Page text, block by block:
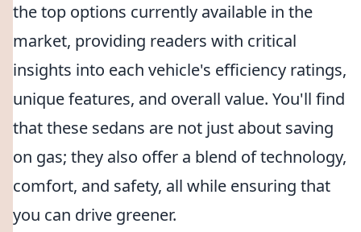
the top options currently available in the
market, providing readers with critical
insights into each vehicle's efficiency ratings,
unique features, and overall value. You'll find
that these sedans are not just about saving
on gas; they also offer a blend of technology,
comfort, and safety, all while ensuring that
you can drive greener.